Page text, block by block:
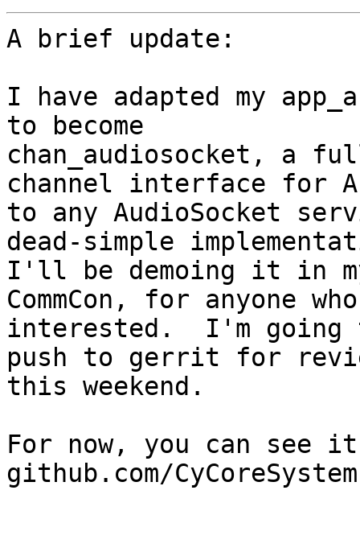
A brief update:
I have adapted my
to become
chan_audiosocket, a
channel interface for
to any AudioSocket
dead-simple
I'll be demoing it in
CommCon, for anyone
interested.  I'm
push to gerrit for
this weekend.
For now, you can see
github.com/